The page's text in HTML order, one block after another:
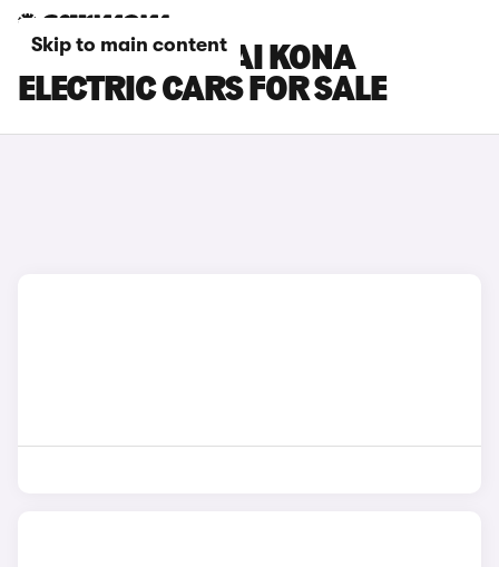
Skip to main content
SILVER HYUNDAI KONA
ELECTRIC CARS FOR SALE